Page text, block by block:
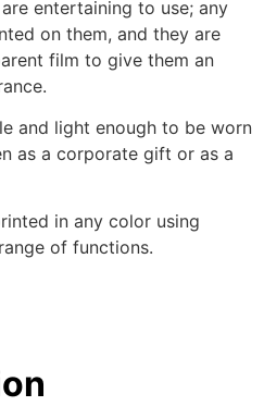
entertaining to use; any
on them, and they are
film to give them an
and light enough to be worn
as a corporate gift or as a
in any color using
of functions.